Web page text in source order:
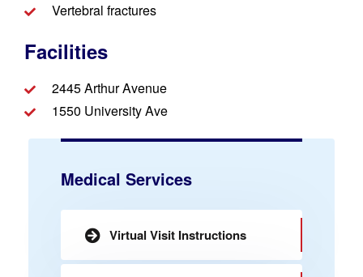
Vertebral fractures
Facilities
2445 Arthur Avenue
1550 University Ave
Medical Services
Virtual Visit Instructions